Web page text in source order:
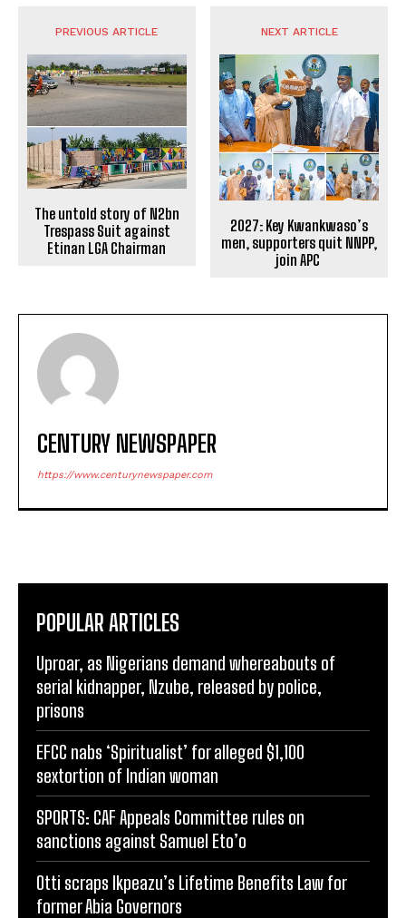
PREVIOUS ARTICLE
The untold story of N2bn
Trespass Suit against
Etinan LGA Chairman
NEXT ARTICLE
2027: Key Kwankwaso’s
men, supporters quit NNPP,
join APC
CENTURY NEWSPAPER
https://www.centurynewspaper.com
POPULAR ARTICLES
Uproar, as Nigerians demand whereabouts of
serial kidnapper, Nzube, released by police,
prisons
EFCC nabs ‘Spiritualist’ for alleged $1,100
sextortion of Indian woman
SPORTS: CAF Appeals Committee rules on
sanctions against Samuel Eto’o
Otti scraps Ikpeazu’s Lifetime Benefits Law for
former Abia Governors